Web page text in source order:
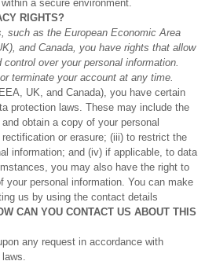
a secure environment.
RIGHTS?
such as the European Economic Area
and Canada, you have rights that allow
control over your personal information.
or terminate your account at any time.
UK, and Canada), you have certain
protection laws. These may include the
obtain a copy of your personal
or erasure; (iii) to restrict the
information; and (iv) if applicable, to data
you may also have the right to
your personal information. You can make
us by using the contact details
CAN YOU CONTACT US ABOUT THIS
any request in accordance with